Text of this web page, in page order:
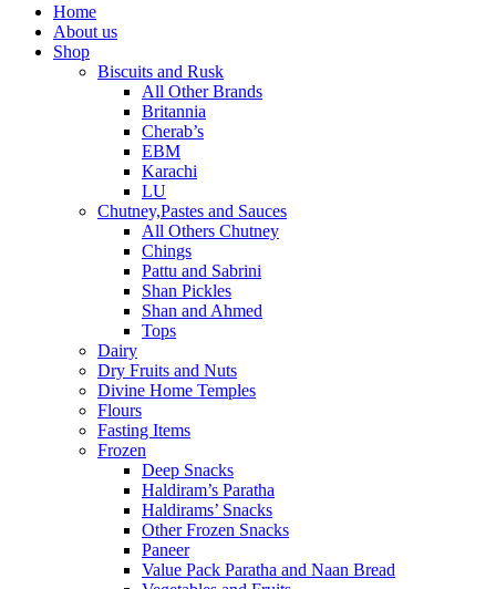
Home
About us
Shop
Biscuits and Rusk
All Other Brands
Britannia
Cherab’s
EBM
Karachi
LU
Chutney,Pastes and Sauces
All Others Chutney
Chings
Pattu and Sabrini
Shan Pickles
Shan and Ahmed
Tops
Dairy
Dry Fruits and Nuts
Divine Home Temples
Flours
Fasting Items
Frozen
Deep Snacks
Haldiram’s Paratha
Haldirams’ Snacks
Other Frozen Snacks
Paneer
Value Pack Paratha and Naan Bread